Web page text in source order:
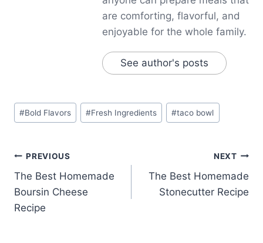
are comforting, flavorful, and
enjoyable for the whole family.
See author's posts
Post
Tags:
#Bold Flavors #Fresh Ingredients #taco bowl
Post
navigation
PREVIOUS
The Best Homemade
Boursin Cheese
Recipe
NEXT
The Best Homemade
Stonecutter Recipe